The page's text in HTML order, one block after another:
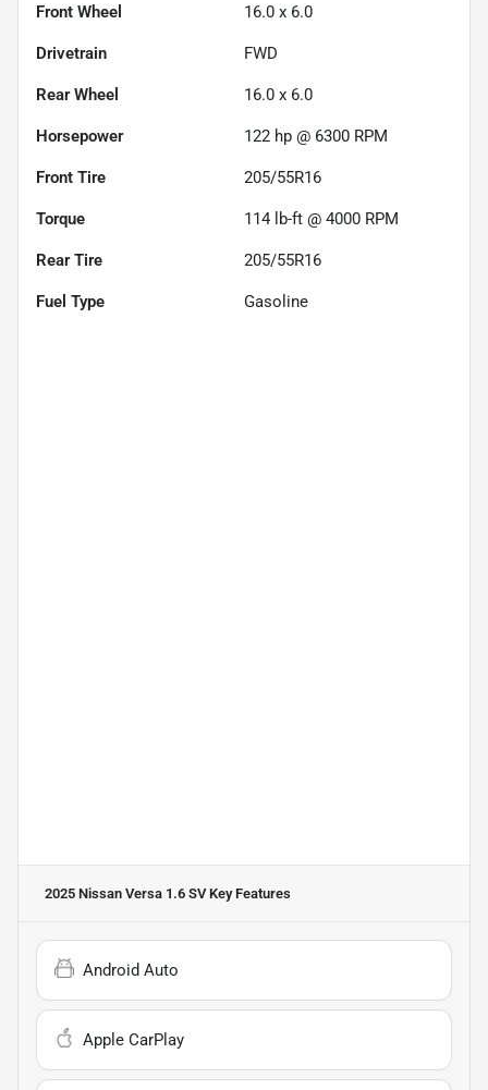
Front Wheel 16.0 x 6.0
Drivetrain FWD
Rear Wheel 16.0 x 6.0
Horsepower 122 hp @ 6300 RPM
Front Tire 205/55R16
Torque 114 lb-ft @ 4000 RPM
Rear Tire 205/55R16
Fuel Type Gasoline
2025 Nissan Versa 1.6 SVKey Features
Android Auto
Apple CarPlay